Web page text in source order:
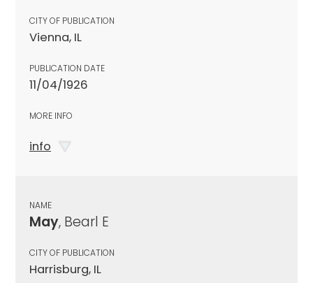
CITY OF PUBLICATION
Vienna, IL
PUBLICATION DATE
11/04/1926
MORE INFO
info
NAME
May, Bearl E
CITY OF PUBLICATION
Harrisburg, IL